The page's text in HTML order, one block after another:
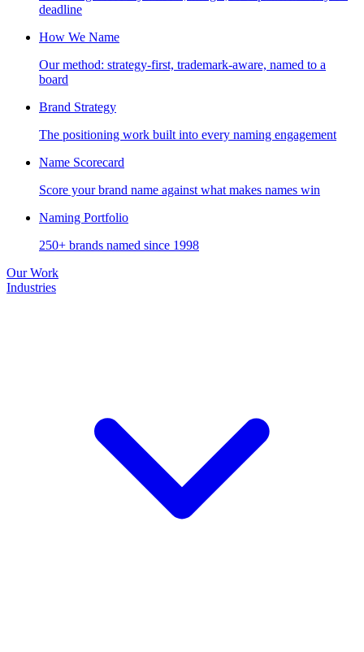
deadline
How We Name
Our method: strategy-first, trademark-aware, named to a
board
Brand Strategy
The positioning work built into every naming engagement
Name Scorecard
Score your brand name against what makes names win
Naming Portfolio
250+ brands named since 1998
Our Work
Industries